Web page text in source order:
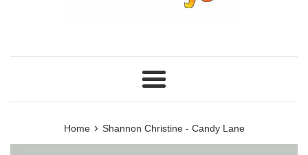
Menu
Home › Shannon Christine - Candy Lane